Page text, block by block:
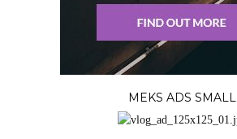
MEKS ADS SMALL